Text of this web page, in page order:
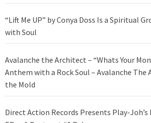
“Lift Me UP” by Conya Doss Is a Spiritual
with Soul
Avalanche the Architect – “Whats Your
Anthem with a Rock Soul – Avalanche The
the Mold
Direct Action Records Presents Play-